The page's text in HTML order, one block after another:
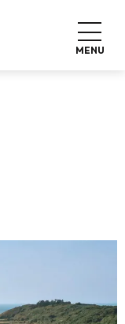
MENU
Campsites